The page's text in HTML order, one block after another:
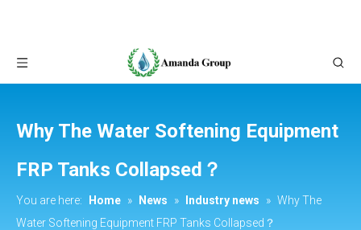
Why The Water Softening Equipment
FRP Tanks Collapsed？
You are here: Home » News » Industry news » Why The
Water Softening Equipment FRP Tanks Collapsed？